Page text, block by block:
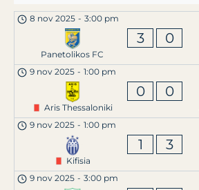
8 nov 2025 - 3:00 pm
Panetolikos FC
3 0
9 nov 2025 - 1:00 pm
Aris Thessaloniki
0 0
9 nov 2025 - 1:00 pm
Kifisia
1 3
9 nov 2025 - 3:00 pm